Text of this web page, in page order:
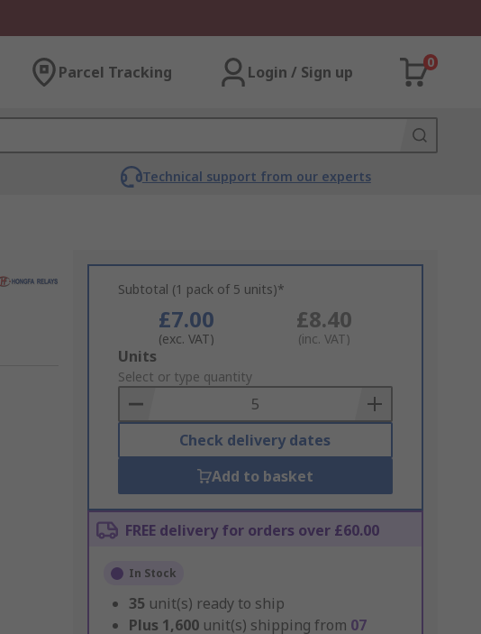
Parcel Tracking Login / Sign up
0
Technical support from our experts
Subtotal (1 pack of 5 units)*
£7.00
(exc. VAT)
£8.40
(inc. VAT)
Add
to
Basket
Units
Select or type quantity
Check delivery dates
Add to basket
FREE delivery for orders over £60.00
In Stock
35 unit(s) ready to ship
Plus 1,600 unit(s) shipping from 07